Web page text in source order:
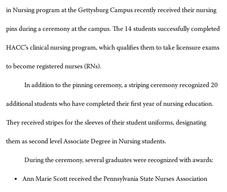
in Nursing program at the Gettysburg Campus recently received their nursing
pins during a ceremony at the campus. The 14 students successfully completed
HACC’s clinical nursing program, which qualifies them to take licensure exams
to become registered nurses (RNs).
In addition to the pinning ceremony, a striping ceremony recognized 20
additional students who have completed their first year of nursing education.
They received stripes for the sleeves of their student uniforms, designating
them as second level Associate Degree in Nursing students.
During the ceremony, several graduates were recognized with awards:
Ann Marie Scott received the Pennsylvania State Nurses Association